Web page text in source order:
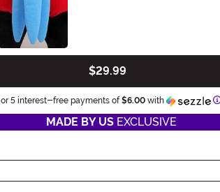
$29.99
or 5 interest-free payments of$6.00 with
MADE BY USEXCLUSIVE